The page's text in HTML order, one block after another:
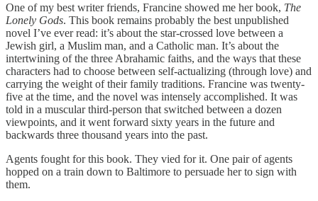
One of my best writer friends, Francine showed me her book, The
Lonely Gods. This book remains probably the best unpublished
novel I’ve ever read: it’s about the star-crossed love between a
Jewish girl, a Muslim man, and a Catholic man. It’s about the
intertwining of the three Abrahamic faiths, and the ways that these
characters had to choose between self-actualizing (through love) and
carrying the weight of their family traditions. Francine was twenty-
five at the time, and the novel was intensely accomplished. It was
told in a muscular third-person that switched between a dozen
viewpoints, and it went forward sixty years in the future and
backwards three thousand years into the past.
Agents fought for this book. They vied for it. One pair of agents
hopped on a train down to Baltimore to persuade her to sign with
them.